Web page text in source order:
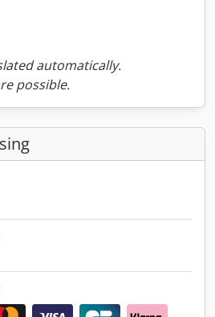
automatically.
possible.